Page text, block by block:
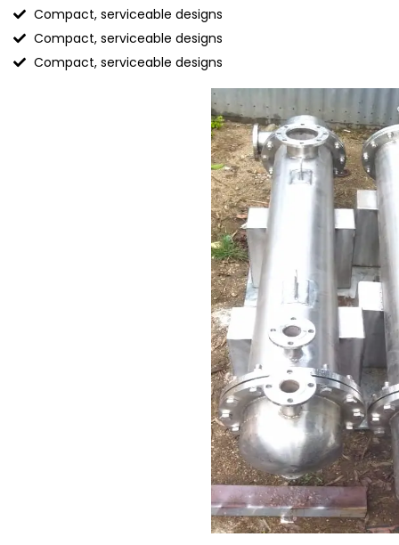
Compact, serviceable designs
Compact, serviceable designs
Compact, serviceable designs